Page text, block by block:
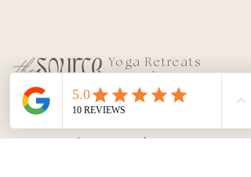
Yoga Retreats
&
|